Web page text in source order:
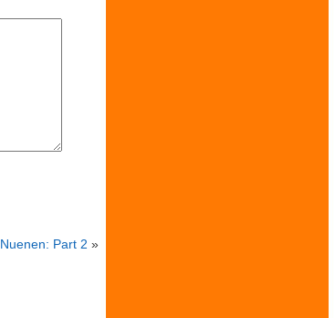
Nuenen: Part 2 »